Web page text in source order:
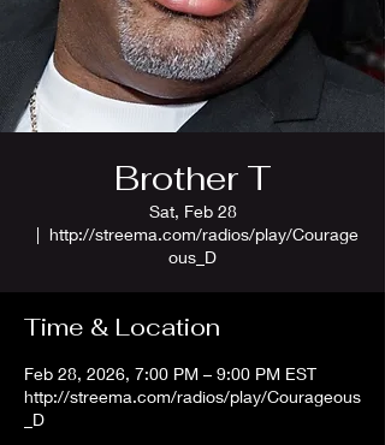
Brother T
Sat, Feb 28
  |
http://streema.com/radios/play/Courage
ous_D
Time & Location
Feb 28, 2026, 7:00 PM – 9:00 PM EST
http://streema.com/radios/play/Courageous
_D